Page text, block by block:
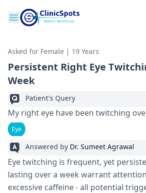
Asked for Female | 19 Years
Persistent Right Eye
Week
Patient's Query
My right eye have been twitching
Eye
Answered by Dr. Sumeet Agrawal
Eye twitching is fre­quent, yet
lasting over a week warrant
exce­ssive caffeine - all pote­ntial